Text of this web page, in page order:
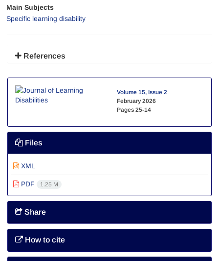
Main Subjects
Specific learning disability
References
Volume 15, Issue 2
February 2026
Pages 25-14
Files
XML
PDF 1.25 M
Share
How to cite